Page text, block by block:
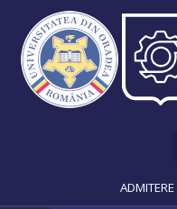
ADMITERE